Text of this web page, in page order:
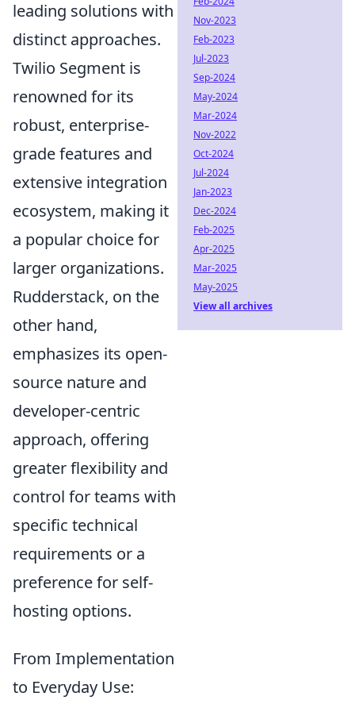
leading solutions with
distinct approaches.
Twilio Segment is
renowned for its
robust, enterprise-
grade features and
extensive integration
ecosystem, making it
a popular choice for
larger organizations.
Rudderstack, on the
other hand,
emphasizes its open-
source nature and
developer-centric
approach, offering
greater flexibility and
control for teams with
specific technical
requirements or a
preference for self-
hosting options.
From Implementation
to Everyday Use:
Nov-2023
Feb-2023
Jul-2023
Sep-2024
May-2024
Mar-2024
Nov-2022
Oct-2024
Jul-2024
Jan-2023
Dec-2024
Feb-2025
Apr-2025
Mar-2025
May-2025
View all archives